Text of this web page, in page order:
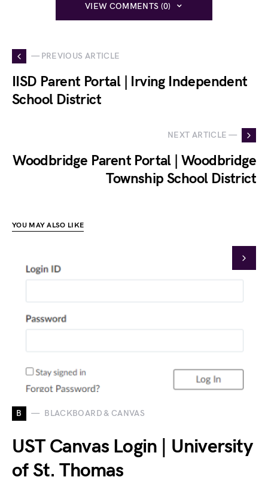
VIEW COMMENTS (0)
— PREVIOUS ARTICLE
IISD Parent Portal | Irving Independent
School District
NEXT ARTICLE —
Woodbridge Parent Portal | Woodbridge
Township School District
YOU MAY ALSO LIKE
B BLACKBOARD & CANVAS
UST Canvas Login | University
of St. Thomas